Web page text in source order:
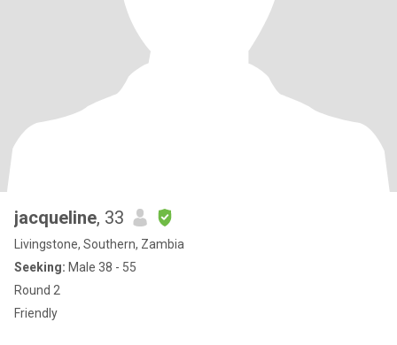
jacqueline, 33
Livingstone, Southern, Zambia
Seeking: Male 38 - 55
Round 2
Friendly